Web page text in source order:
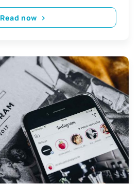
Read now